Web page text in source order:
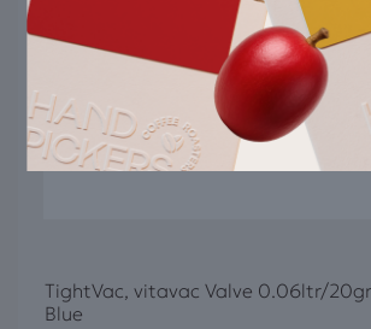
TightVac, vitavac Valve 0.06ltr/20gr
Blue